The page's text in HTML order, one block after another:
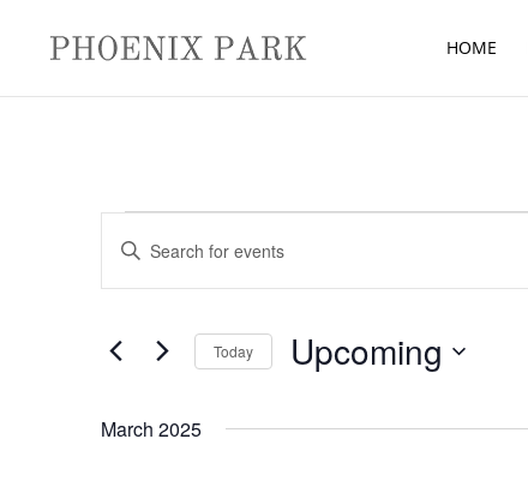
HOME
Events
Events
Search
and
Navigation
Enter
for
Keyword.
Today Upcoming
March 2025